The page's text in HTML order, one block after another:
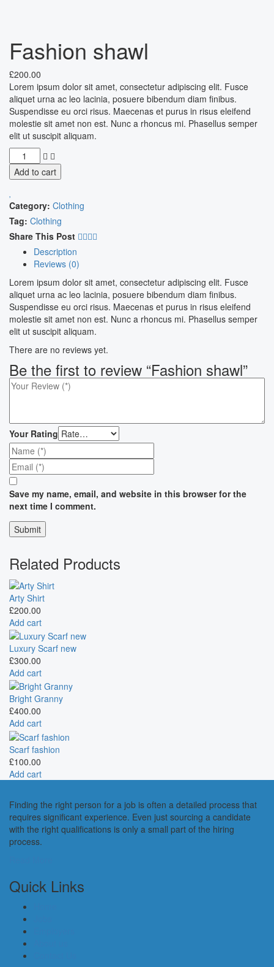
Fashion shawl
£200.00
Lorem ipsum dolor sit amet, consectetur adipiscing elit. Fusce
aliquet urna ac leo lacinia, posuere bibendum diam finibus.
Suspendisse eu orci risus. Maecenas et purus in risus eleifend
molestie sit amet non est. Nunc a rhoncus mi. Phasellus semper
elit ut suscipit aliquam.
Add to cart
Category: Clothing
Tag: Clothing
Share This Post
Description
Reviews (0)
Lorem ipsum dolor sit amet, consectetur adipiscing elit. Fusce
aliquet urna ac leo lacinia, posuere bibendum diam finibus.
Suspendisse eu orci risus. Maecenas et purus in risus eleifend
molestie sit amet non est. Nunc a rhoncus mi. Phasellus semper
elit ut suscipit aliquam.
There are no reviews yet.
Be the first to review “Fashion shawl”
Your Rating
Save my name, email, and website in this browser for the
next time I comment.
Related Products
Arty Shirt
£200.00
Add cart
Luxury Scarf new
£300.00
Add cart
Bright Granny
£400.00
Add cart
Scarf fashion
£100.00
Add cart
Finding the right person for a job is often a detailed process that
requires significant experience. Even just sourcing a candidate
with the right qualifications is only a small part of the hiring
process.
Quick Links